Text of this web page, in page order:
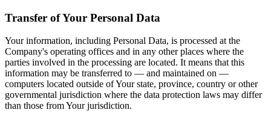
Transfer of Your Personal Data
Your information, including Personal Data, is processed at the
Company's operating offices and in any other places where the
parties involved in the processing are located. It means that this
information may be transferred to — and maintained on —
computers located outside of Your state, province, country or other
governmental jurisdiction where the data protection laws may differ
than those from Your jurisdiction.